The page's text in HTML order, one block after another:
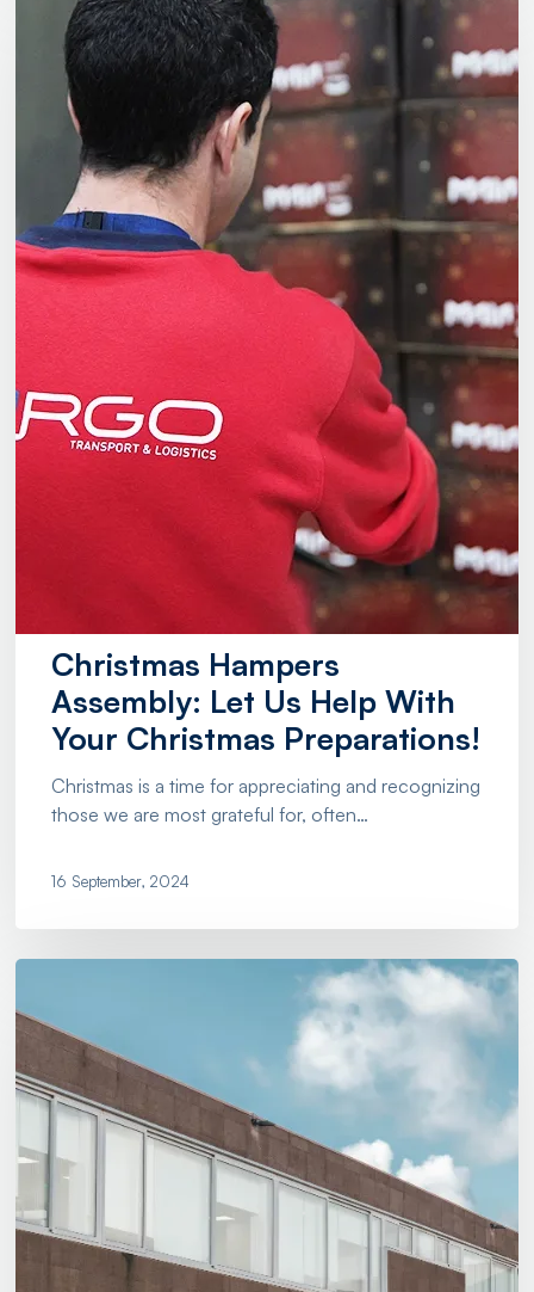
Hampers
Assembly:
Christmas
Preparations!
Christmas Hampers
Assembly: Let Us Help With
Your Christmas Preparations!
Christmas is a time for appreciating and recognizing
those we are most grateful for, often…
16 September, 2024
Is
Green…
And
Olicargo’s
Too